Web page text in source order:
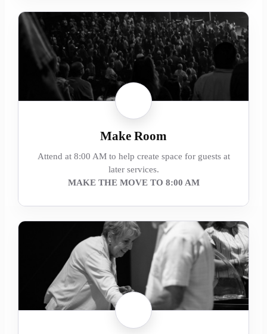
Make Room
Attend at 8:00 AM to help create space for guests at
later services.
MAKE THE MOVE TO 8:00 AM